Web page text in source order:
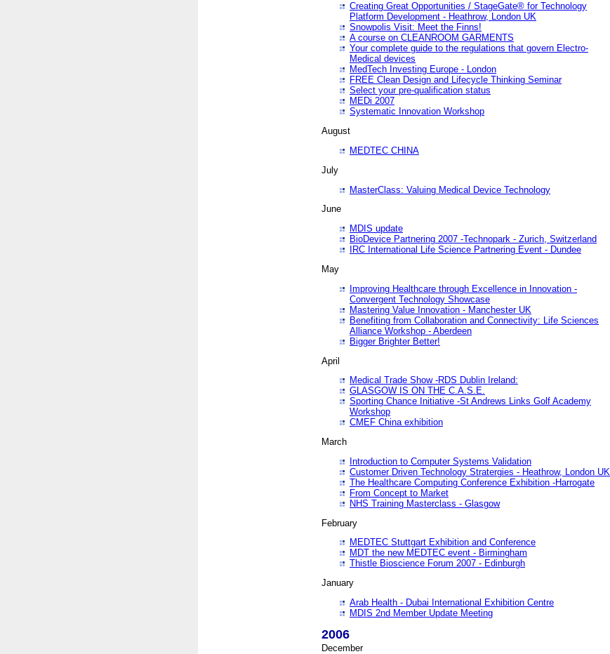
Creating Great Opportunities / StageGate® for Technology
Platform Development - Heathrow, London UK
Snowpolis Visit: Meet the Finns!
A course on CLEANROOM GARMENTS
Your complete guide to the regulations that govern Electro-
Medical devices
MedTech Investing Europe - London
FREE Clean Design and Lifecycle Thinking Seminar
Select your pre-qualification status
MEDi 2007
Systematic Innovation Workshop
August
MEDTEC CHINA
July
MasterClass: Valuing Medical Device Technology
June
MDIS update
BioDevice Partnering 2007 -Technopark - Zurich, Switzerland
IRC International Life Science Partnering Event - Dundee
May
Improving Healthcare through Excellence in Innovation -
Convergent Technology Showcase
Mastering Value Innovation - Manchester UK
Benefiting from Collaboration and Connectivity: Life Sciences
Alliance Workshop - Aberdeen
Bigger Brighter Better!
April
Medical Trade Show -RDS Dublin Ireland:
GLASGOW IS ON THE C.A.S.E.
Sporting Chance Initiative -St Andrews Links Golf Academy
Workshop
CMEF China exhibition
March
Introduction to Computer Systems Validation
Customer Driven Technology Stratergies - Heathrow, London UK
The Healthcare Computing Conference Exhibition -Harrogate
From Concept to Market
NHS Training Masterclass - Glasgow
February
MEDTEC Stuttgart Exhibition and Conference
MDT the new MEDTEC event - Birmingham
Thistle Bioscience Forum 2007 - Edinburgh
January
Arab Health - Dubai International Exhibition Centre
MDIS 2nd Member Update Meeting
2006
December